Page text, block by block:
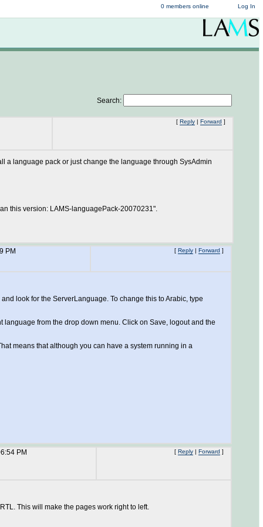
Log In
0 members online
Search:
[ Reply | Forward ]
a language pack or just change the language through SysAdmin
this version: LAMS-languagePack-20070231".
PM [ Reply | Forward ]
look for the ServerLanguage. To change this to Arabic, type
from the drop down menu. Click on Save, logout and the
means that although you can have a system running in a
PM [ Reply | Forward ]
This will make the pages work right to left.